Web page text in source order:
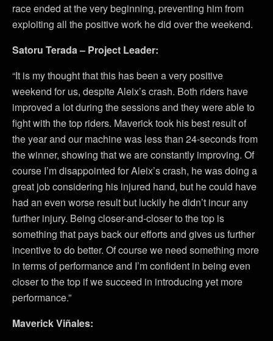
race ended at the very beginning, preventing him from
exploiting all the positive work he did over the weekend.
Satoru Terada – Project Leader:
“It is my thought that this has been a very positive
weekend for us, despite Aleix’s crash. Both riders have
improved a lot during the sessions and they were able to
fight with the top riders. Maverick took his best result of
the year and our machine was less than 24-seconds from
the winner, showing that we are constantly improving. Of
course I’m disappointed for Aleix’s crash, he was doing a
great job considering his injured hand, but he could have
had an even worse result but luckily he didn’t incur any
further injury. Being closer-and-closer to the top is
something that pays back our efforts and gives us further
incentive to do better. Of course we need something more
in terms of performance and I’m confident in being even
closer to the top if we succeed in introducing yet more
performance.”
Maverick Viñales: